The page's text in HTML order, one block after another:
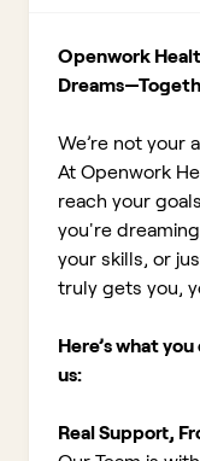
Openwork
We’re not your
At Openwork
reach your
you're
your skills, or
truly gets you,
Here’s what
us:
Real Support,